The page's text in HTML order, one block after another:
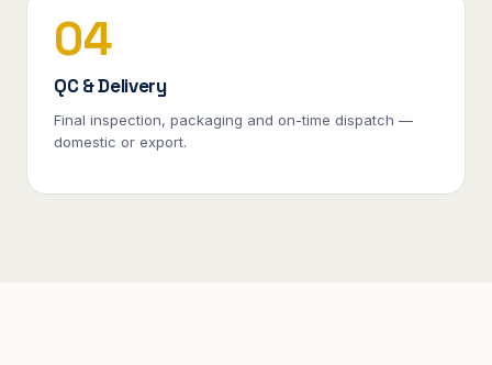
04
QC & Delivery
Final inspection, packaging and on-time dispatch —
domestic or export.